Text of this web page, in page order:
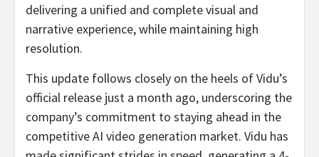
delivering a unified and complete visual and
narrative experience, while maintaining high
resolution.
This update follows closely on the heels of Vidu’s
official release just a month ago, underscoring the
company’s commitment to staying ahead in the
competitive AI video generation market. Vidu has